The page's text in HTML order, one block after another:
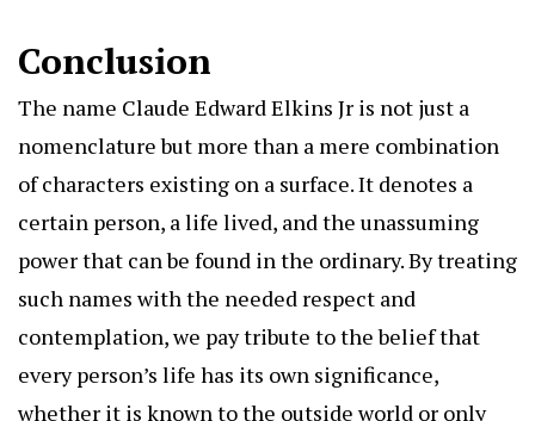
Conclusion
The name Claude Edward Elkins Jr is not just a
nomenclature but more than a mere combination
of characters existing on a surface. It denotes a
certain person, a life lived, and the unassuming
power that can be found in the ordinary. By treating
such names with the needed respect and
contemplation, we pay tribute to the belief that
every person’s life has its own significance,
whether it is known to the outside world or only